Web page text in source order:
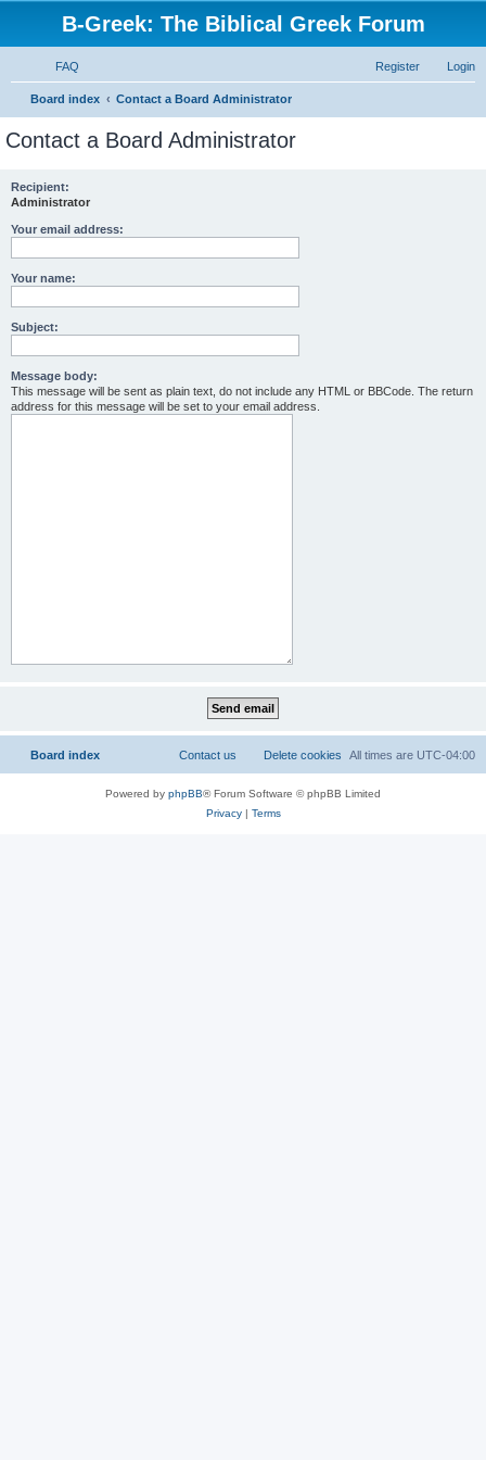
B-Greek: The Biblical Greek Forum
FAQ Login
Register
Board index Contact a Board Administrator
Contact a Board Administrator
Recipient:
Administrator
Your email address:
Your name:
Subject:
Message body:
This message will be sent as plain text, do not include any HTML or BBCode. The return
address for this message will be set to your email address.
Board index All times are UTC-04:00
Delete cookies
Contact us
Powered by phpBB® Forum Software © phpBB Limited
Privacy| Terms